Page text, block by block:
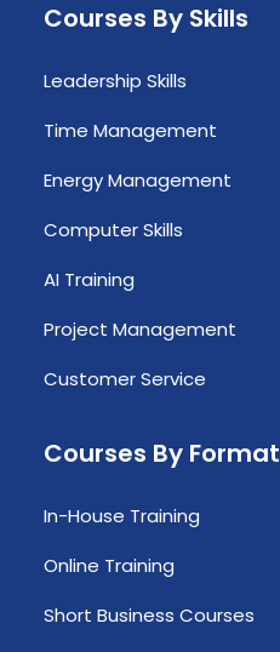
Courses By Skills
Leadership Skills
Time Management
Energy Management
Computer Skills
AI Training
Project Management
Customer Service
Courses By Format
In-House Training
Online Training
Short Business Courses